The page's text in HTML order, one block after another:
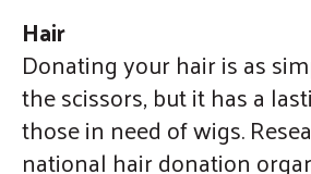
Hair
Donating your hair is as
the scissors, but it has a
those in need of wigs.
national hair donation